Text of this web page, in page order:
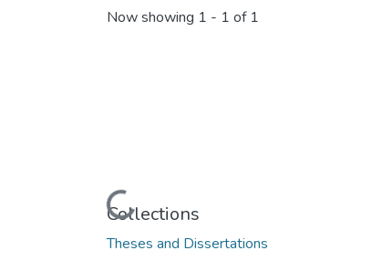
Now showing 1 - 1 of 1
Loading...
Collections
Theses and Dissertations